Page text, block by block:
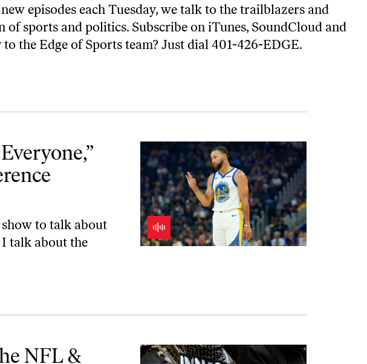
episodes each Tuesday, we talk to the trailblazers and
of sports and politics. Subscribe on iTunes, SoundCloud and
to the Edge of Sports team? Just dial 401-426-EDGE.
to talk about
talk about the
NFL &